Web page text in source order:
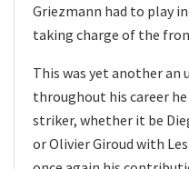
Griezmann had to play
taking charge of the
This was yet another
throughout his career
striker, whether it be
or Olivier Giroud with